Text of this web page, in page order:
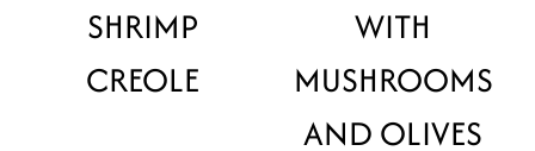
SHRIMP
CREOLE
WITH
MUSHROOMS
AND OLIVES